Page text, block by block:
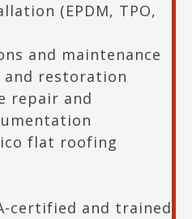
(EPDM, TPO,
and maintenance
and restoration
repair and
flat roofing
certified and trained